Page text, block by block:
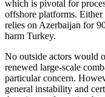
which is pivotal for
offshore platforms.
relies on Azerbaijan for
harm Turkey.
No outside actors would
renewed large-scale
particular concern.
general instability and